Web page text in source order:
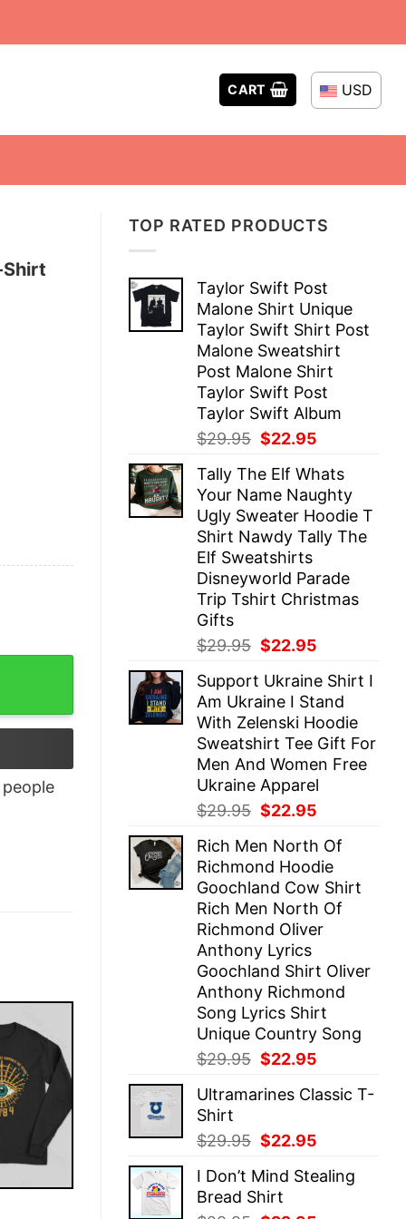
CART USD
TOP RATED PRODUCTS
Taylor Swift Post
Malone Shirt Unique
Taylor Swift Shirt Post
Malone Sweatshirt
Post Malone Shirt
Taylor Swift Post
Taylor Swift Album
$29.95 Original
was:
$29.95.
$22.95
is:
$22.95.
Tally The Elf Whats
Your Name Naughty
Ugly Sweater Hoodie T
Shirt Nawdy Tally The
Elf Sweatshirts
Disneyworld Parade
Trip Tshirt Christmas
Gifts
$29.95 Original
was:
$29.95.
$22.95
is:
$22.95.
Support Ukraine Shirt I
Am Ukraine I Stand
With Zelenski Hoodie
Sweatshirt Tee Gift For
Men And Women Free
Ukraine Apparel
$29.95 Original
was:
$29.95.
$22.95
is:
$22.95.
Rich Men North Of
Richmond Hoodie
Goochland Cow Shirt
Rich Men North Of
Richmond Oliver
Anthony Lyrics
Goochland Shirt Oliver
Anthony Richmond
Song Lyrics Shirt
Unique Country Song
$29.95 Original
was:
$22.95
is:
Ultramarines Classic T-
Shirt
$29.95 Original
was:
$29.95.
$22.95
is:
I Don’t Mind Stealing
Bread Shirt
Shirt
people